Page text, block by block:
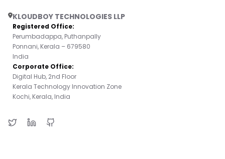
KLOUDBOY TECHNOLOGIES LLP
Registered Office:
Perumbadappa, Puthanpally
Ponnani, Kerala – 679580
India
Corporate Office:
Digital Hub, 2nd Floor
Kerala Technology Innovation Zone
Kochi, Kerala, India